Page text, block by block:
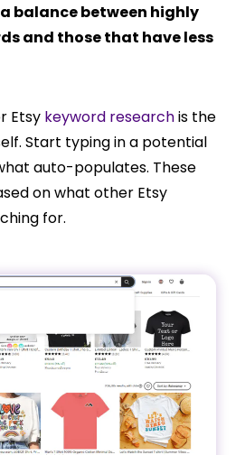
balance between highly
and those that have less
Etsy keyword researchis the
Start typing in a potential
auto-populates. These
on what other Etsy
for.